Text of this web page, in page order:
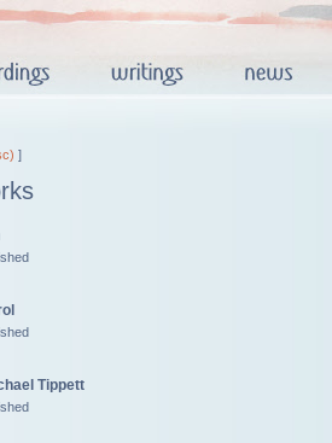
]
Tippett